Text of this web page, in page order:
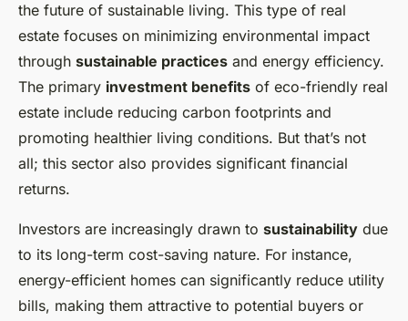
the future of sustainable living. This type of real
estate focuses on minimizing environmental impact
through sustainable practices and energy efficiency.
The primary investment benefits of eco-friendly real
estate include reducing carbon footprints and
promoting healthier living conditions. But that’s not
all; this sector also provides significant financial
returns.
Investors are increasingly drawn to sustainability due
to its long-term cost-saving nature. For instance,
energy-efficient homes can significantly reduce utility
bills, making them attractive to potential buyers or